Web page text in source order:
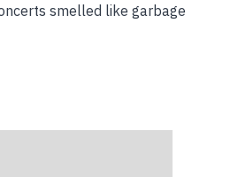
smelled like garbage